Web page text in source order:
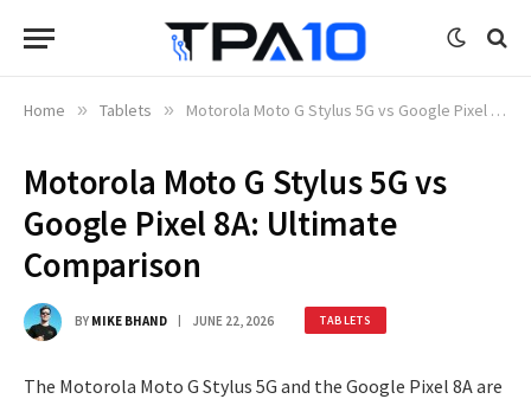
Home » Tablets » Motorola Moto G Stylus 5G vs Google Pixel 8A: Ultimate Comparison
Motorola Moto G Stylus 5G vs
Google Pixel 8A: Ultimate
Comparison
BY MIKE BHAND JUNE 22, 2026 TABLETS
The Motorola Moto G Stylus 5G and the Google Pixel 8A are